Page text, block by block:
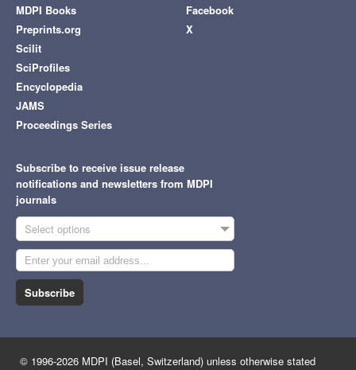
MDPI Books
Preprints.org
Scilit
SciProfiles
Encyclopedia
JAMS
Proceedings Series
Facebook
X
Subscribe to receive issue release
notifications and newsletters from MDPI
journals
Select options
Subscribe
© 1996-2026 MDPI (Basel, Switzerland) unless otherwise stated